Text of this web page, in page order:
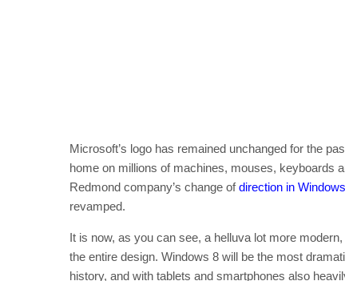
Microsoft’s logo has remained unchanged for the
home on millions of machines, mouses, keyboards
Redmond company’s change ofdirection in
revamped.
It is now, as you can see, a helluva lot more
the entire design. Windows 8 will be the most
history, and with tablets and smartphones also